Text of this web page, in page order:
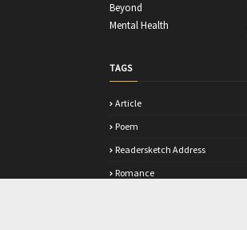
Beyond
Mental Health
TAGS
Article
Poem
Readersketch Address
Romance